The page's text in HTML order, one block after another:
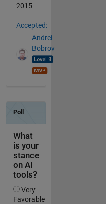
2015
Accepted:
Andrei
Bobrov